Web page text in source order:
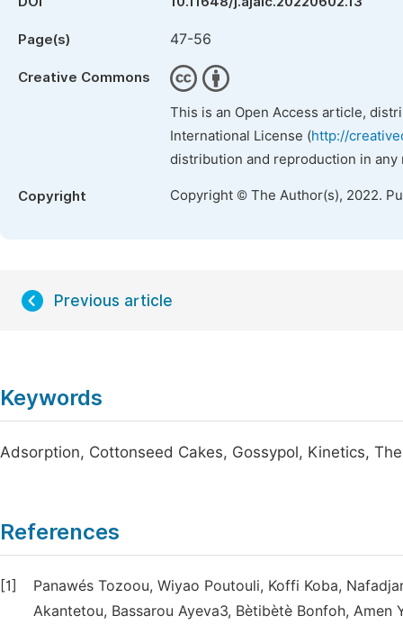
Page(s) 47-56
Creative Commons
This is an Open Access article,
International License (http://
distribution and reproduction in
Copyright Copyright © The Author(s), 2022.
Previous article
Keywords
Adsorption, Cottonseed Cakes, Gossypol, Kinetics,
References
[1]
Panawés Tozoou, Wiyao Poutouli, Koffi Koba,
Akantetou, Bassarou Ayeva3, Bètibètè Bonfoh,